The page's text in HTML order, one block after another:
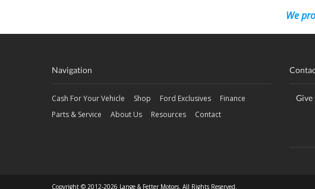
We
Navigation
Cash For Your Vehicle Shop Ford Exclusives
Finance
Parts & Service
About Us Resources Contact
Give
Copyright © 2012-2026 Lange & Fetter Motors. All Rights Reserved.